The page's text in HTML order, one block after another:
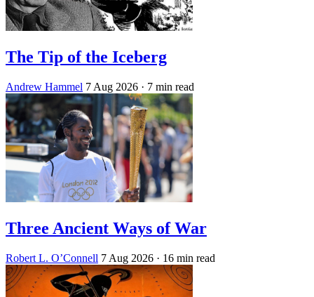
The Tip of the Iceberg
Andrew Hammel 7 Aug 2026 · 7 min read
Three Ancient Ways of War
Robert L. O’Connell 7 Aug 2026 · 16 min read